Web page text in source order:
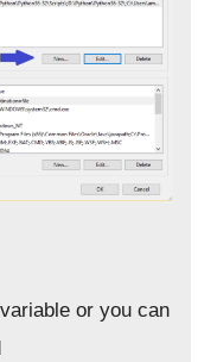
variable or you can